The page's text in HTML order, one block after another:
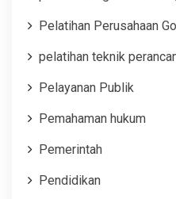
Pelatihan Perusahaan
pelatihan teknik
Pelayanan Publik
Pemahaman hukum
Pemerintah
Pendidikan